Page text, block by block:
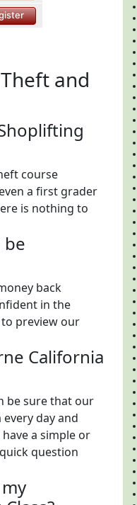
and
course
a first grader
is nothing to
be
back
in the
preview our
California
be sure that our
day and
a simple or
question